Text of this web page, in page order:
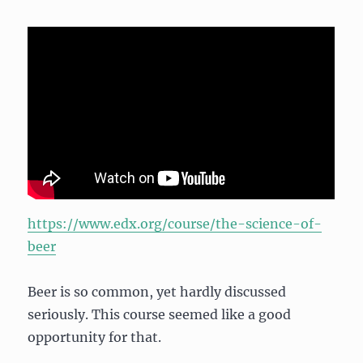
https://www.edx.org/course/the-science-of-
beer
Beer is so common, yet hardly discussed
seriously. This course seemed like a good
opportunity for that.